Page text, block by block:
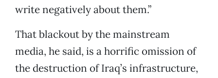
write negatively about them.”
That blackout by the mainstream
media, he said, is a horrific omission of
the destruction of Iraq’s infrastructure,